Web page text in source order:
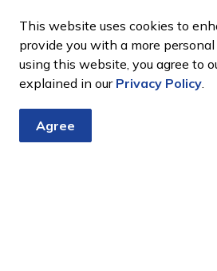
This website uses cookies to
provide you with a more
using this website, you agree to
explained in our Privacy Policy.
Agree